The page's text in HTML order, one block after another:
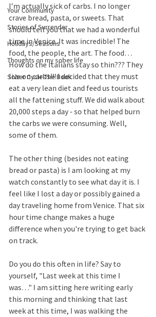
Your Community
Stories of Surrender
Holidays/Seasons
Thoughts on my sober life
Sober Cycle-The Book
I’m actually sick of carbs. I no longer
crave bread, pasta, or sweets. That
should tell you that we had a wonderful
time in Venice. It was incredible! The
food, the people, the art. The food…
How do the Italians stay so thin??? They
live on carbs!!! I decided that they must
eat a very lean diet and feed us tourists
all the fattening stuff. We did walk about
20,000 steps a day - so that helped burn
the carbs we were consuming. Well,
some of them.
The other thing (besides not eating
bread or pasta) is I am looking at my
watch constantly to see what day it is. I
feel like I lost a day or possibly gained a
day traveling home from Venice. That six
hour time change makes a huge
difference when you're trying to get back
on track.
Do you do this often in life? Say to
yourself, "Last week at this time I
was…" I am sitting here writing early
this morning and thinking that last
week at this time, I was walking the